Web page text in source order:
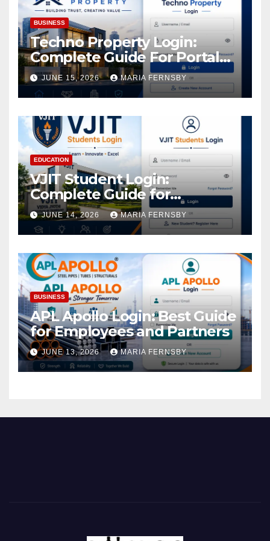
BUSINESS
Techno Property Login:
Complete Guide For Portal
Access
JUNE 15, 2026 MARIA FERNSBY
EDUCATION
VJIT Student Login:
Complete Guide for
Academic Access
JUNE 14, 2026 MARIA FERNSBY
BUSINESS
APL Apollo Login: Best Guide
for Employees and Partners
JUNE 13, 2026 MARIA FERNSBY